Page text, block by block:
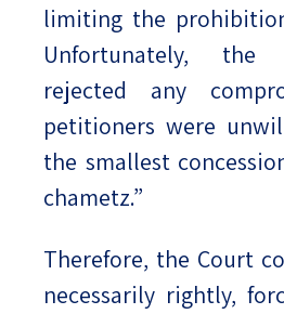
limiting the
Unfortunately, the
rejected any
petitioners were
the smallest
chametz.”
Therefore, the Court
necessarily rightly,